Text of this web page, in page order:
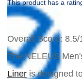
This product has a
Overall Score: 8.5/
The NELEUS
Liner is designed